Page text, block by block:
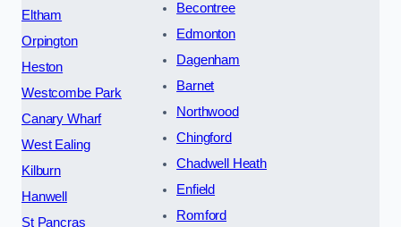
Eltham
Orpington
Heston
Westcombe Park
Canary Wharf
West Ealing
Kilburn
Hanwell
St Pancras
Becontree
Edmonton
Dagenham
Barnet
Northwood
Chingford
Chadwell Heath
Enfield
Romford